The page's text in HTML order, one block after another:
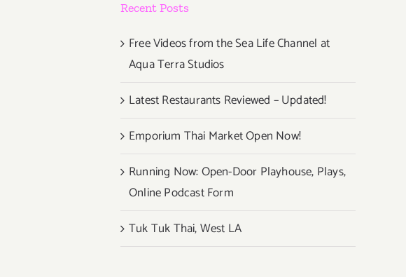
Recent Posts
Free Videos from the Sea Life Channel at
Aqua Terra Studios
Latest Restaurants Reviewed – Updated!
Emporium Thai Market Open Now!
Running Now: Open-Door Playhouse, Plays,
Online Podcast Form
Tuk Tuk Thai, West LA